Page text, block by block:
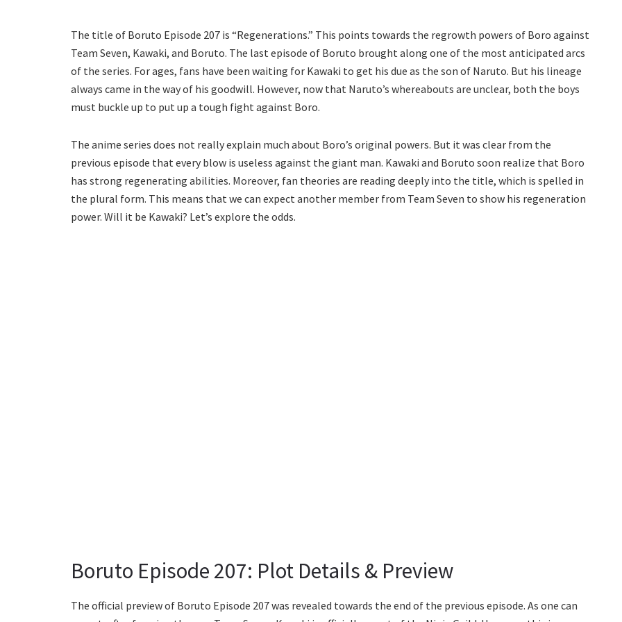
The title of Boruto Episode 207 is “Regenerations.” This points towards the regrowth powers of Boro against
Team Seven, Kawaki, and Boruto. The last episode of Boruto brought along one of the most anticipated arcs
of the series. For ages, fans have been waiting for Kawaki to get his due as the son of Naruto. But his lineage
always came in the way of his goodwill. However, now that Naruto’s whereabouts are unclear, both the boys
must buckle up to put up a tough fight against Boro.
The anime series does not really explain much about Boro’s original powers. But it was clear from the
previous episode that every blow is useless against the giant man. Kawaki and Boruto soon realize that Boro
has strong regenerating abilities. Moreover, fan theories are reading deeply into the title, which is spelled in
the plural form. This means that we can expect another member from Team Seven to show his regeneration
power. Will it be Kawaki? Let’s explore the odds.
Boruto Episode 207: Plot Details & Preview
The official preview of Boruto Episode 207 was revealed towards the end of the previous episode. As one can